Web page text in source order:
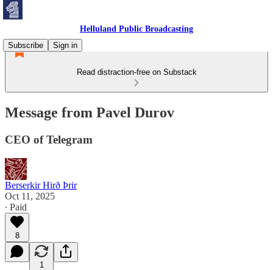
Helluland Public Broadcasting
Subscribe
Sign in
Read distraction-free on Substack
Message from Pavel Durov
CEO of Telegram
Berserkir Hirð Þrir
Oct 11, 2025
∙ Paid
8
1